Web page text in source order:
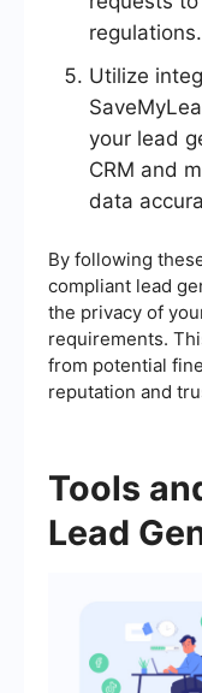
regulations.
Utilize
your lead
CRM and
data
By following
compliant lead
the privacy of
requirements.
from potential
reputation and
Tools
Lead